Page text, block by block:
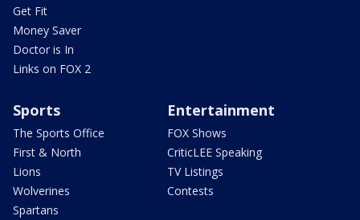
Get Fit
Money Saver
Doctor is In
Links on FOX 2
Sports
The Sports Office
First & North
Lions
Wolverines
Spartans
Entertainment
FOX Shows
CriticLEE Speaking
TV Listings
Contests